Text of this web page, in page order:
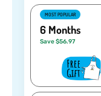
MOST POPULAR
6 Months
Save $56.97